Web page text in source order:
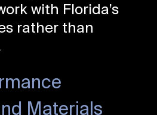
with Florida’s
rather than
Materials